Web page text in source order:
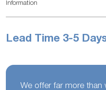
Information
Lead Time 3-5
We offer far more than